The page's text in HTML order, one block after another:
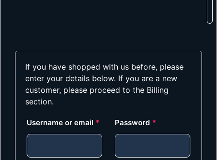
If you have shopped with us before, please
enter your details below. If you are a new
customer, please proceed to the Billing
section.
Username or email * Password *